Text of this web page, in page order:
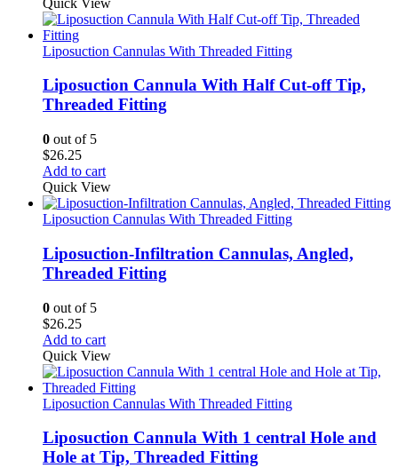
Liposuction Cannulas With Threaded Fitting
Liposuction Cannula With Half Cut-off Tip,
Threaded Fitting
0 out of 5
$26.25
Add to cart
Quick View
Liposuction Cannulas With Threaded Fitting
Liposuction-Infiltration Cannulas, Angled,
Threaded Fitting
0 out of 5
$26.25
Add to cart
Quick View
Liposuction Cannulas With Threaded Fitting
Liposuction Cannula With 1 central Hole and
Hole at Tip, Threaded Fitting